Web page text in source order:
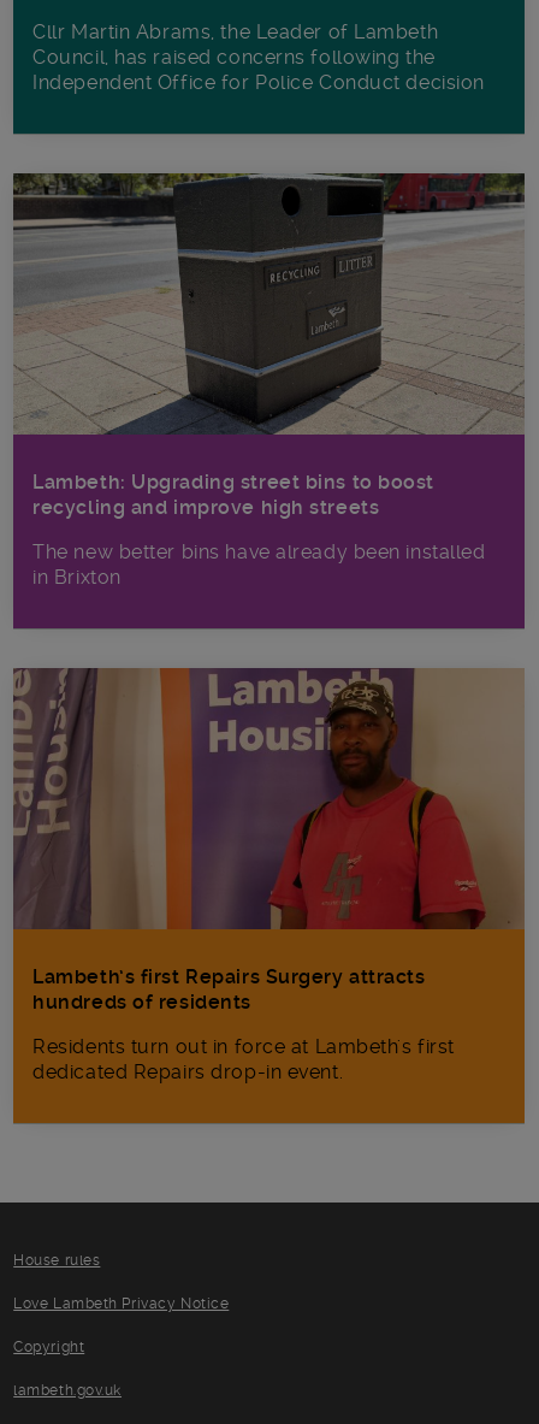
Cllr Martin Abrams, the Leader of Lambeth
Council, has raised concerns following the
Independent Office for Police Conduct decision
Lambeth: Upgrading street bins to boost
recycling and improve high streets
The new better bins have already been installed
in Brixton
Lambeth’s first Repairs Surgery attracts
hundreds of residents
Residents turn out in force at Lambeth's first
dedicated Repairs drop-in event.
House rules
Love Lambeth Privacy Notice
Copyright
lambeth.gov.uk